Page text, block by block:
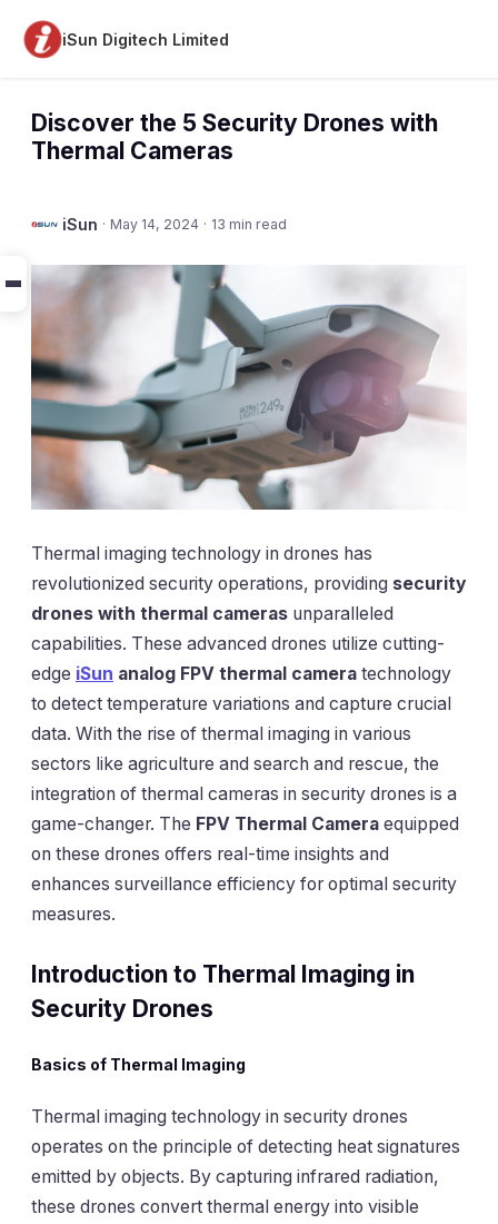
iSun Digitech Limited
Discover the 5 Security Drones with
Thermal Cameras
iSun · May 14, 2024 · 13 min read
Thermal imaging technology in drones has
revolutionized security operations, providing security
drones with thermal cameras unparalleled
capabilities. These advanced drones utilize cutting-
edge iSun analog FPV thermal camera technology
to detect temperature variations and capture crucial
data. With the rise of thermal imaging in various
sectors like agriculture and search and rescue, the
integration of thermal cameras in security drones is a
game-changer. The FPV Thermal Camera equipped
on these drones offers real-time insights and
enhances surveillance efficiency for optimal security
measures.
Introduction to Thermal Imaging in
Security Drones
Basics of Thermal Imaging
Thermal imaging technology in security drones
operates on the principle of detecting heat signatures
emitted by objects. By capturing infrared radiation,
these drones convert thermal energy into visible